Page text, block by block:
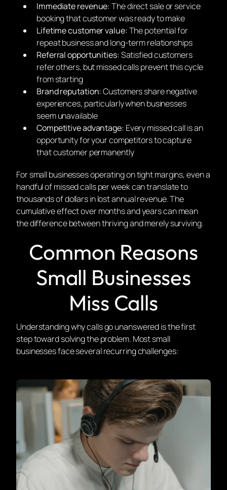
Immediate revenue:The direct sale or service
booking that customer was ready to make
Lifetime customer value:The potential for
repeat business and long-term relationships
Referral opportunities:Satisfied customers
refer others, but missed calls prevent this cycle
from starting
Brand reputation:Customers share negative
experiences, particularly when businesses
seem unavailable
Competitive advantage: Every missed call is an
opportunity for your competitors to capture
that customer permanently
For small businesses operating on tight margins, even a
handful of missed calls per week can translate to
thousands of dollars in lost annual revenue. The
cumulative effect over months and years can mean
the difference between thriving and merely surviving.
Common Reasons
Small Businesses
Miss Calls
Understanding why calls go unanswered is the first
step toward solving the problem. Most small
businesses face several recurring challenges: